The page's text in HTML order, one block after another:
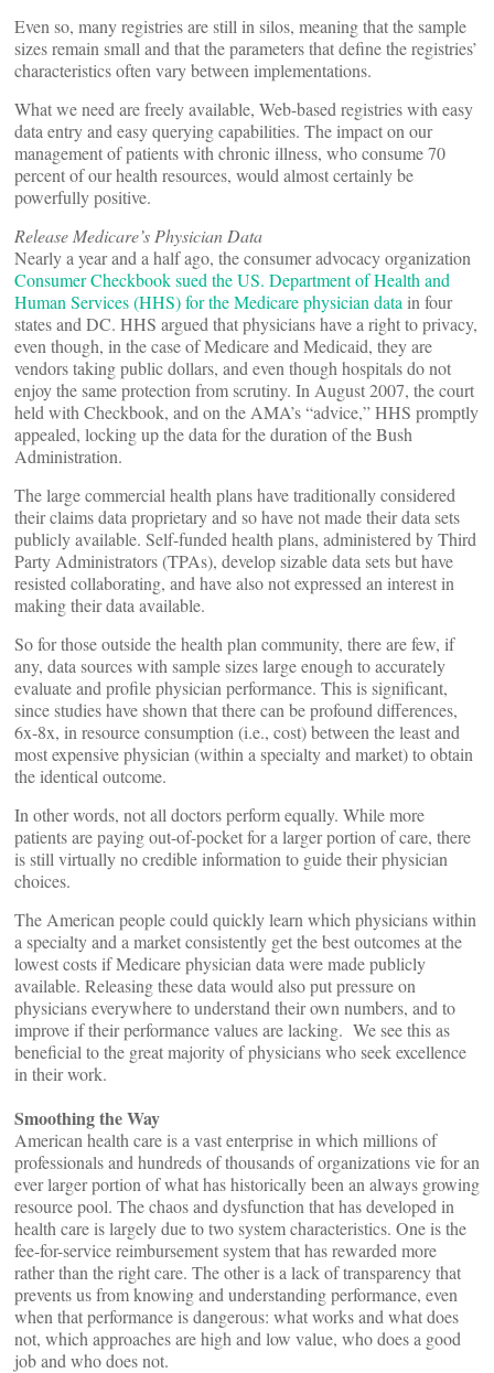
Even so, many registries are still in silos, meaning that the sample
sizes remain small and that the parameters that define the registries’
characteristics often vary between implementations.
What we need are freely available, Web-based registries with easy
data entry and easy querying capabilities. The impact on our
management of patients with chronic illness, who consume 70
percent of our health resources, would almost certainly be
powerfully positive.
Release Medicare’s Physician Data
Nearly a year and a half ago, the consumer advocacy organization
Consumer Checkbook sued the US. Department of Health and
Human Services (HHS) for the Medicare physician data in four
states and DC. HHS argued that physicians have a right to privacy,
even though, in the case of Medicare and Medicaid, they are
vendors taking public dollars, and even though hospitals do not
enjoy the same protection from scrutiny. In August 2007, the court
held with Checkbook, and on the AMA’s “advice,” HHS promptly
appealed, locking up the data for the duration of the Bush
Administration.
The large commercial health plans have traditionally considered
their claims data proprietary and so have not made their data sets
publicly available. Self-funded health plans, administered by Third
Party Administrators (TPAs), develop sizable data sets but have
resisted collaborating, and have also not expressed an interest in
making their data available.
So for those outside the health plan community, there are few, if
any, data sources with sample sizes large enough to accurately
evaluate and profile physician performance. This is significant,
since studies have shown that there can be profound differences,
6x-8x, in resource consumption (i.e., cost) between the least and
most expensive physician (within a specialty and market) to obtain
the identical outcome.
In other words, not all doctors perform equally. While more
patients are paying out-of-pocket for a larger portion of care, there
is still virtually no credible information to guide their physician
choices.
The American people could quickly learn which physicians within
a specialty and a market consistently get the best outcomes at the
lowest costs if Medicare physician data were made publicly
available. Releasing these data would also put pressure on
physicians everywhere to understand their own numbers, and to
improve if their performance values are lacking. We see this as
beneficial to the great majority of physicians who seek excellence
in their work.
Smoothing the Way
American health care is a vast enterprise in which millions of
professionals and hundreds of thousands of organizations vie for an
ever larger portion of what has historically been an always growing
resource pool. The chaos and dysfunction that has developed in
health care is largely due to two system characteristics. One is the
fee-for-service reimbursement system that has rewarded more
rather than the right care. The other is a lack of transparency that
prevents us from knowing and understanding performance, even
when that performance is dangerous: what works and what does
not, which approaches are high and low value, who does a good
job and who does not.